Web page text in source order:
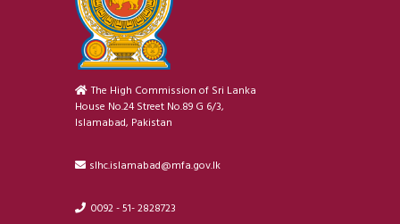
The High Commission of Sri Lanka
House No.24 Street No.89 G 6/3,
Islamabad, Pakistan
slhc.islamabad@mfa.gov.lk
0092 - 51- 2828723